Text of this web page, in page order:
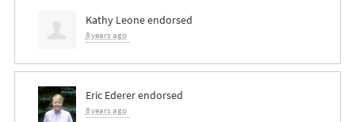
Kathy Leoneendorsed
8 years ago
Eric Edererendorsed
8 years ago